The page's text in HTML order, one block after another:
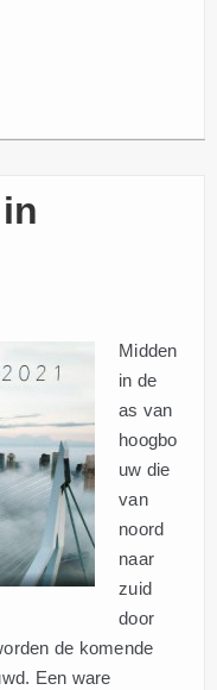
Midden
in de
as van
hoogbo
uw die
van
noord
naar
zuid
door
de komende
Een ware